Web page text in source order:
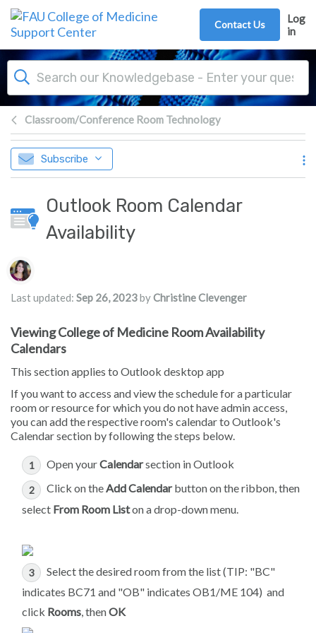
Skip to main content
Contact Us
Log
in
Classroom/Conference Room Technology
Subscribe
Outlook Room Calendar
Availability
Authors list
Last updated: Sep 26, 2023byChristine Clevenger
Viewing College of Medicine Room Availability
Calendars
This section applies to Outlook desktop app
If you want to access and view the schedule for a particular
room or resource for which you do not have admin access,
you can add the respective room's calendar to Outlook's
Calendar section by following the steps below.
Open yourCalendarsection in Outlook
Click on theAdd Calendarbutton on the ribbon, then
select From Room Liston a drop-down menu.
Select the desired room from the list (TIP: "BC"
indicates BC71 and "OB" indicates OB1/ME 104) and
click Rooms, thenOK